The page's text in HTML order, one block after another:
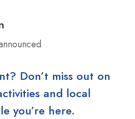
Don’t miss out on
and local
you’re here.